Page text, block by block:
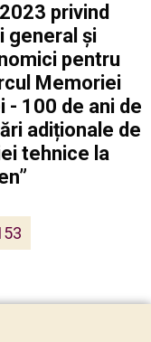
privind
general și
pentru
Memoriei
- 100 de ani de
adiționale de
tehnice la